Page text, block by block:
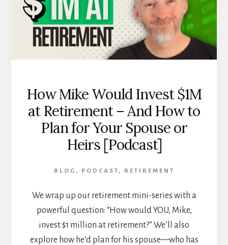
How Mike Would Invest $1M
at Retirement – And How to
Plan for Your Spouse or
Heirs [Podcast]
BLOG , PODCAST , RETIREMENT
We wrap up our retirement mini-series with a
powerful question: “How would YOU, Mike,
invest $1 million at retirement?” We’ll also
explore how he’d plan for his spouse—who has